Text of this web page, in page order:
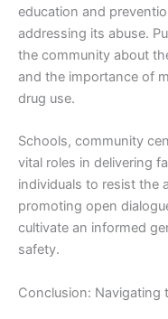
education and
addressing its abuse.
the community about
and the importance of
drug use.
Schools, community
vital roles in delivering
individuals to resist the
promoting open
cultivate an informed
safety.
Conclusion: Navigating